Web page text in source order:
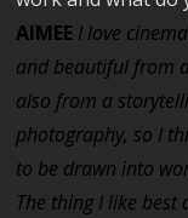
AIMEE I love
and beautiful from
also from a
photography, so I
to be drawn into
The thing I like